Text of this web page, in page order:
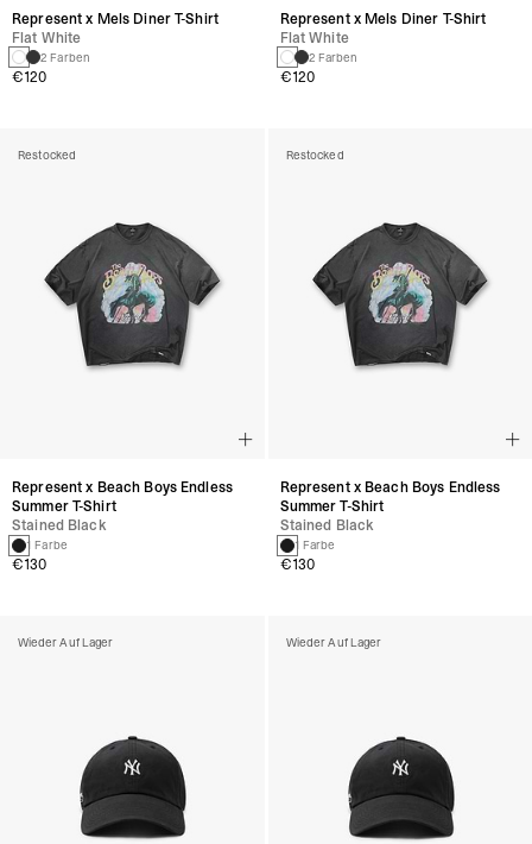
Represent x Mels Diner T-Shirt
Flat White
2 Farben
€120
Restocked
Represent x Beach Boys Endless
Summer T-Shirt
Stained Black
1 Farbe
€130
Wieder Auf Lager
Represent x Mels Diner T-Shirt
Flat White
2 Farben
€120
Restocked
Represent x Beach Boys Endless
Summer T-Shirt
Stained Black
1 Farbe
€130
Wieder Auf Lager